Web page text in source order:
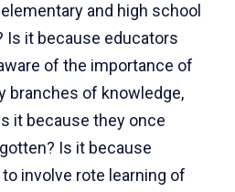
and high school
Is it because educators
of the importance of
branches of knowledge,
it because they once
Is it because
involve rote learning of